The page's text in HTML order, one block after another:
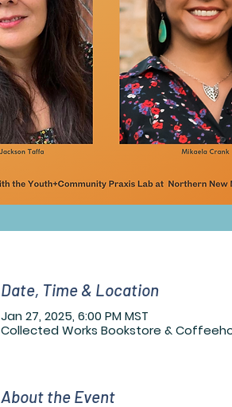
Date, Time & Location
Jan 27, 2025, 6:00 PM MST
Collected Works Bookstore &
About the Event